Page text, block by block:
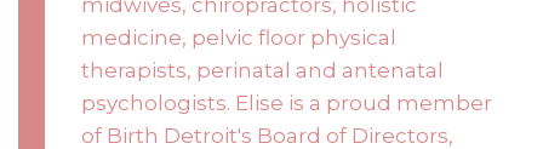
medicine, pelvic floor physical
therapists, perinatal and antenatal
psychologists. Elise is a proud member
of Birth Detroit's Board of Directors,